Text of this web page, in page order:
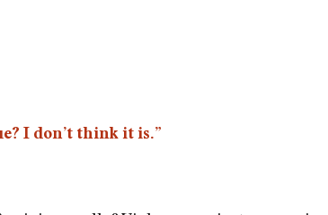
I don’t think it is.”